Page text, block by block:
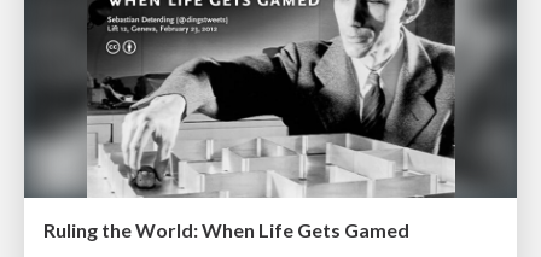
Ruling the World: When Life Gets Gamed